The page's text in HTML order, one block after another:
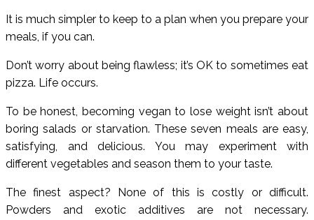
It is much simpler to keep to a plan when you prepare your
meals, if you can.
Don’t worry about being flawless; it’s OK to sometimes eat
pizza. Life occurs.
To be honest, becoming vegan to lose weight isn’t about
boring salads or starvation. These seven meals are easy,
satisfying, and delicious. You may experiment with
different vegetables and season them to your taste.
The finest aspect? None of this is costly or difficult.
Powders and exotic additives are not necessary.